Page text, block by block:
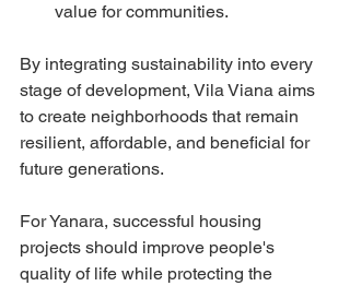
value for communities.
By integrating sustainability into every
stage of development, Vila Viana aims
to create neighborhoods that remain
resilient, affordable, and beneficial for
future generations.
For Yanara, successful housing
projects should improve people's
quality of life while protecting the